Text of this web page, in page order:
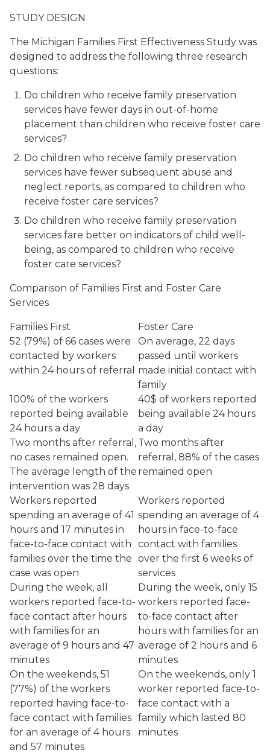
STUDY DESIGN
The Michigan Families First Effectiveness Study was
designed to address the following three research
questions:
Do children who receive family preservation
services have fewer days in out-of-home
placement than children who receive foster care
services?
Do children who receive family preservation
services have fewer subsequent abuse and
neglect reports, as compared to children who
receive foster care services?
Do children who receive family preservation
services fare better on indicators of child well-
being, as compared to children who receive
foster care services?
Comparison of Families First and Foster Care
Services
Families First
Foster Care
52 (79%) of 66 cases were
contacted by workers
within 24 hours of referral
On average, 22 days
passed until workers
made initial contact with
family
100% of the workers
reported being available
24 hours a day
40$ of workers reported
being available 24 hours
a day
Two months after referral,
no cases remained open.
The average length of the
intervention was 28 days
Two months after
referral, 88% of the cases
remained open
Workers reported
spending an average of 41
hours and 17 minutes in
face-to-face contact with
families over the time the
case was open
Workers reported
spending an average of 4
hours in face-to-face
contact with families
over the first 6 weeks of
services
During the week, all
workers reported face-to-
face contact after hours
with families for an
average of 9 hours and 47
minutes
During the week, only 15
workers reported face-
to-face contact after
hours with families for an
average of 2 hours and 6
minutes
On the weekends, 51
(77%) of the workers
reported having face-to-
face contact with families
for an average of 4 hours
and 57 minutes
On the weekends, only 1
worker reported face-to-
face contact with a
family which lasted 80
minutes